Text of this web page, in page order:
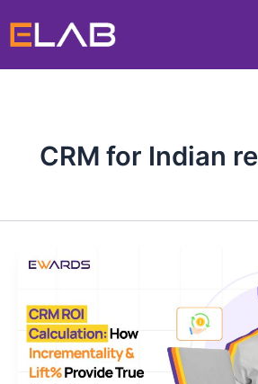
CRM for Indian